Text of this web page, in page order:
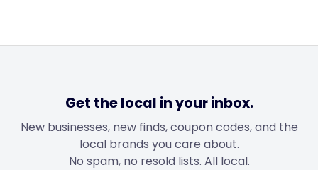
Get the local in your inbox.
New businesses, new finds, coupon codes, and the
local brands you care about.
No spam, no resold lists. All local.